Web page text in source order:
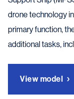
drone technology
primary function,
additional tasks,
View model